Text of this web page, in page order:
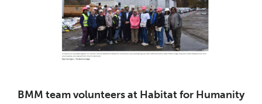
BMM team volunteers at Habitat for Humanity